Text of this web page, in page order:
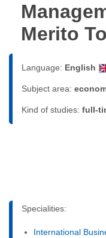
Merito
Language: English
Subject area:
Kind of studies: full-
Specialities:
International